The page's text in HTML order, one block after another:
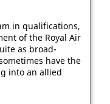
in qualifications,
of the Royal Air
as broad-
have the
into an allied